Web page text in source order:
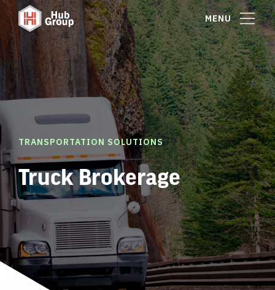
MENU
TRANSPORTATION SOLUTIONS
Truck Brokerage